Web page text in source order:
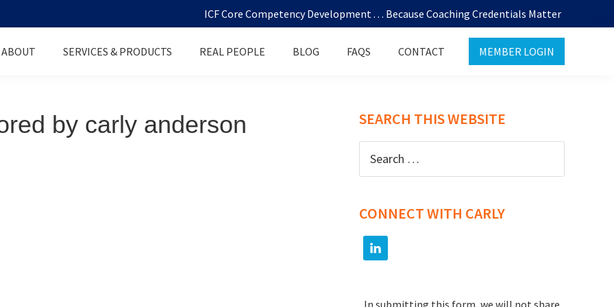
ICF Core Competency Development . . . Because Coaching Credentials Matter
ABOUT SERVICES & PRODUCTS REAL PEOPLE BLOG FAQS CONTACT MEMBER LOGIN
by carly anderson SEARCH THIS WEBSITE
for:
CONNECT WITH CARLY
In submitting this form, we will not share